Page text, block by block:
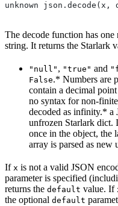
unknown json.decode(x,
The decode function has
string. It returns the Starlark
"null" , "true" and
False.* Numbers are
contain a decimal
no syntax for non-
decoded as infinity.* a
unfrozen Starlark dict.
once in the object, the
array is parsed as new
If x is not a valid JSON
parameter is specified
returns the default value. If
the optional default